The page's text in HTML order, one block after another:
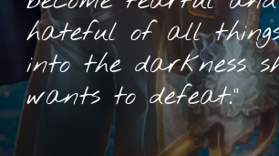
hateful of all
into the darkness
wants to defeat.”